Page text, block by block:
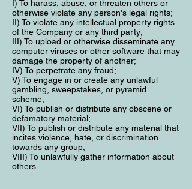
I) To harass, abuse, or threaten others or
otherwise violate any person's legal rights;
II) To violate any intellectual property rights
of the Company or any third party;
III) To upload or otherwise disseminate any
computer viruses or other software that may
damage the property of another;
IV) To perpetrate any fraud;
V) To engage in or create any unlawful
gambling, sweepstakes, or pyramid
scheme;
VI) To publish or distribute any obscene or
defamatory material;
VII) To publish or distribute any material that
incites violence, hate, or discrimination
towards any group;
VIII) To unlawfully gather information about
others.